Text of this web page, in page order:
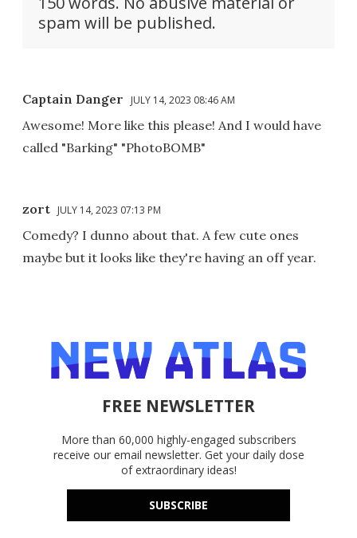
spam will be published.
Captain Danger JULY 14, 2023 08:46 AM
Awesome! More like this please! And I would have
called "Barking" "PhotoBOMB"
zort JULY 14, 2023 07:13 PM
Comedy? I dunno about that. A few cute ones
maybe but it looks like they're having an off year.
FREE NEWSLETTER
More than 60,000 highly-engaged subscribers
receive our email newsletter. Get your daily dose
of extraordinary ideas!
SUBSCRIBE